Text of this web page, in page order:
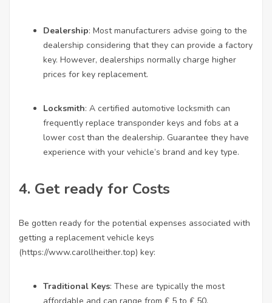
Dealership: Most manufacturers advise going to the
dealership considering that they can provide a factory
key. However, dealerships normally charge higher
prices for key replacement.
Locksmith: A certified automotive locksmith can
frequently replace transponder keys and fobs at a
lower cost than the dealership. Guarantee they have
experience with your vehicle’s brand and key type.
4. Get ready for Costs
Be gotten ready for the potential expenses associated with
getting a replacement vehicle keys
(https://www.carollheither.top) key:
Traditional Keys: These are typically the most